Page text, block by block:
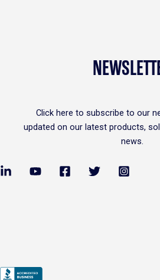
Click here to subscribe to our
updated on our latest products,
news.